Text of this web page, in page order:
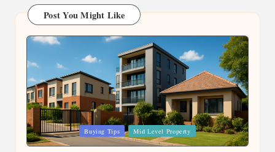
Post You Might Like
Posted
in
Buying Tips Mid Level Property